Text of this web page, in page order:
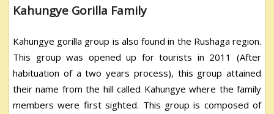
Kahungye Gorilla Family
Kahungye gorilla group is also found in the Rushaga region.
This group was opened up for tourists in 2011 (After
habituation of a two years process), this group attained
their name from the hill called Kahungye where the family
members were first sighted. This group is composed of